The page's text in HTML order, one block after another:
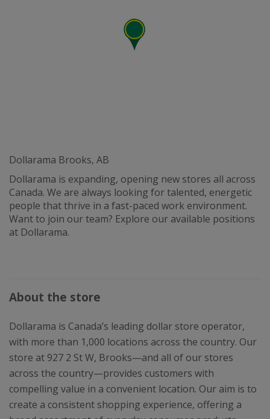
Dollarama Brooks, AB
Dollarama is expanding, opening new stores all across
Canada. We are always looking for talented, energetic
people that thrive in a fast-paced work environment.
Want to join our team? Explore our available positions
at Dollarama.
About the store
Dollarama is Canada’s leading dollar store operator,
with more than 1,000 locations across the country. Our
store at 927 2 St W, Brooks—and all of our stores
across the country—provides customers with
compelling value in a convenient location. Our aim is to
create a consistent shopping experience, offering a